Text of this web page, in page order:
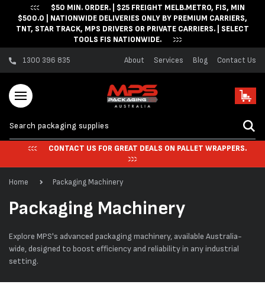
Skip to content$50 MIN. ORDER. | $25 FREIGHT MELB.METRO, FIS, MIN
$500.0 | NATIONWIDE DELIVERIES ONLY BY PREMIUM CARRIERS,
TNT, STAR TRACK, MPS DRIVERS OR PRIVATE CARRIERS. | SELECT
TOOLS FIS NATIONWIDE.
1300 396 835 About Services Blog Contact Us
Cart
CONTACT US FOR GREAT DEALS ON PALLET WRAPPERS.
Home Packaging Machinery
C
o
l
l
Packaging Machinery
Explore MPS's advanced packaging machinery, available Australia-
wide, designed to boost efficiency and reliability in any industrial
setting.